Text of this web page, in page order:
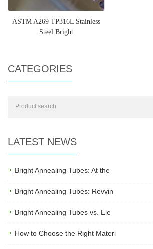
ASTM A269 TP316L Stainless
Steel Bright
CATEGORIES
LATEST NEWS
Bright Annealing Tubes: At the
Bright Annealing Tubes: Revvin
Bright Annealing Tubes vs. Ele
How to Choose the Right Materi